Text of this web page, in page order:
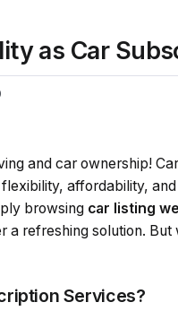
as Car
and car ownership!
affordability,
browsing car listing
a refreshing solution.
Services?